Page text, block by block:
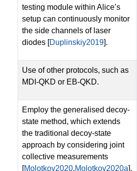
testing module within Alice’s
setup can continuously monitor
the side channels of laser
diodes [Duplinskiy2019].
Use of other protocols, such as
MDI-QKD or EB-QKD.
Employ the generalised decoy-
state method, which extends
the traditional decoy-state
approach by considering joint
collective measurements
[Molotkov2020,Molotkov2020a].